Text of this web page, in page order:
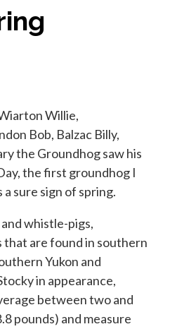
Willie,
Bob, Balzac Billy,
the Groundhog saw his
the first groundhog I
sure sign of spring.
whistle-pigs,
are found in southern
Yukon and
in appearance,
between two and
pounds) and measure